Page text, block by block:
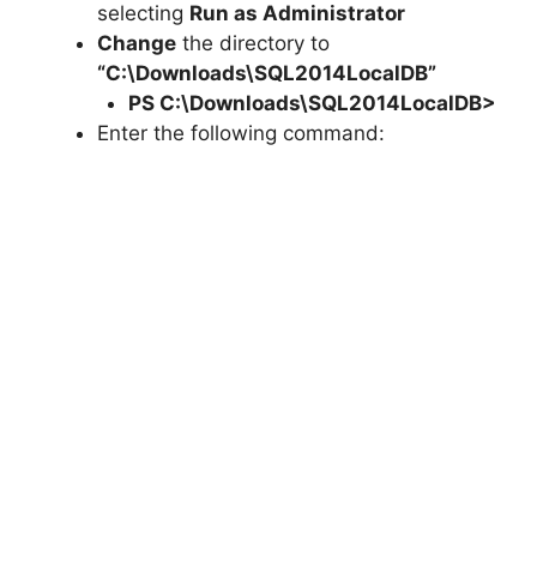
selecting Run as Administrator
Change the directory to
“C:\Downloads\SQL2014LocalDB”
PS C:\Downloads\SQL2014LocalDB>
Enter the following command: